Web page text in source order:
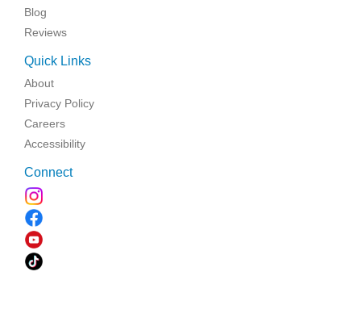
Blog
Reviews
Quick Links
About
Privacy Policy
Careers
Accessibility
Connect